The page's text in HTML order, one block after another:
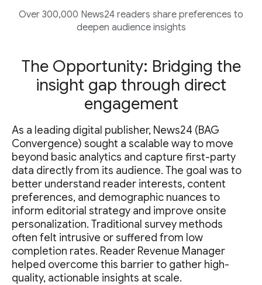
Over 300,000 News24 readers share preferences to
deepen audience insights
The Opportunity: Bridging the
insight gap through direct
engagement
As a leading digital publisher, News24 (BAG
Convergence) sought a scalable way to move
beyond basic analytics and capture first-party
data directly from its audience. The goal was to
better understand reader interests, content
preferences, and demographic nuances to
inform editorial strategy and improve onsite
personalization. Traditional survey methods
often felt intrusive or suffered from low
completion rates. Reader Revenue Manager
helped overcome this barrier to gather high-
quality, actionable insights at scale.